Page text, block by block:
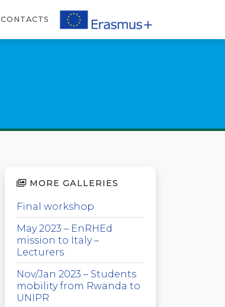
CONTACTS
MORE GALLERIES
Final workshop
May 2023 – EnRHEd
mission to Italy –
Lecturers
Nov/Jan 2023 – Students
mobility from Rwanda to
UNIPR